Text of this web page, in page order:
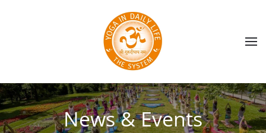
Skip to main content
News & Events